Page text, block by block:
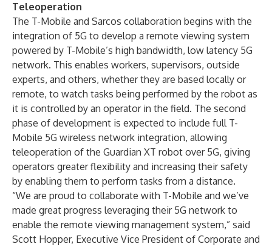
Teleoperation
The T-Mobile and Sarcos collaboration begins with the
integration of 5G to develop a remote viewing system
powered by T-Mobile’s high bandwidth, low latency 5G
network. This enables workers, supervisors, outside
experts, and others, whether they are based locally or
remote, to watch tasks being performed by the robot as
it is controlled by an operator in the field. The second
phase of development is expected to include full T-
Mobile 5G wireless network integration, allowing
teleoperation of the Guardian XT robot over 5G, giving
operators greater flexibility and increasing their safety
by enabling them to perform tasks from a distance.
“We are proud to collaborate with T-Mobile and we’ve
made great progress leveraging their 5G network to
enable the remote viewing management system,” said
Scott Hopper, Executive Vice President of Corporate and